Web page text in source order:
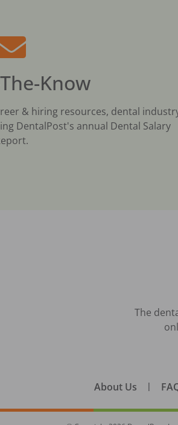
Know
& hiring resources, dental
DentalPost's annual Dental Salary
The
About Us |